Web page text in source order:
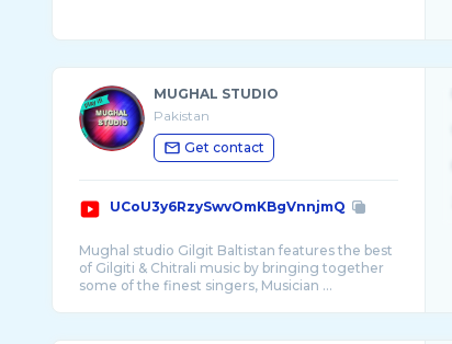
MUGHAL STUDIO
Pakistan
Get contact
UCoU3y6RzySwvOmKBgVnnjmQ
Mughal studio Gilgit Baltistan features the best
of Gilgiti & Chitrali music by bringing together
some of the finest singers, Musician ...